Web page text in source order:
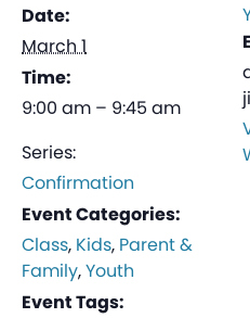
Date:
March 1
Time:
9:00 am – 9:45 am
Series:
Confirmation
Event Categories:
Class, Kids, Parent &
Family,Youth
Event Tags: